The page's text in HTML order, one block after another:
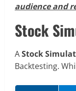
audience and
Stock
AStock
Backtesting.